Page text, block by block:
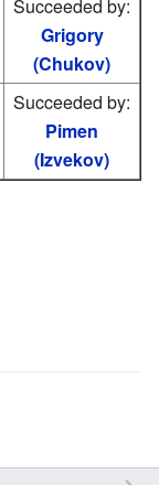
Succeeded by:
Grigory
(Chukov)
Succeeded by:
Pimen
(Izvekov)